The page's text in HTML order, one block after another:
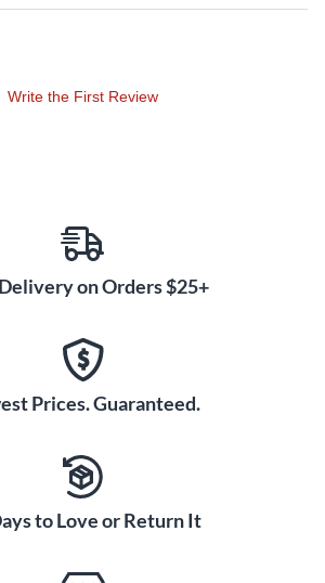
Write the First Review
on Orders $25+
Prices. Guaranteed.
to Love or Return It